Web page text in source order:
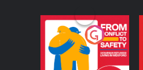
From Conflict to
Safety: Ukrainian
Refugees Living in
Wexford
Podcast Series